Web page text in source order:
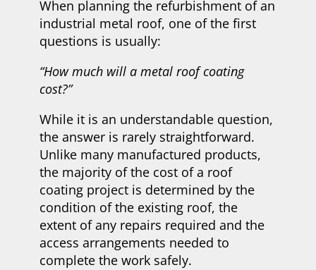
When planning the refurbishment of an
industrial metal roof, one of the first
questions is usually:
“How much will a metal roof coating
cost?”
While it is an understandable question,
the answer is rarely straightforward.
Unlike many manufactured products,
the majority of the cost of a roof
coating project is determined by the
condition of the existing roof, the
extent of any repairs required and the
access arrangements needed to
complete the work safely.